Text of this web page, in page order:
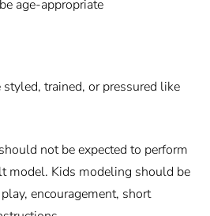
age-appropriate
trained, or pressured like
not be expected to perform
model. Kids modeling should be
encouragement, short